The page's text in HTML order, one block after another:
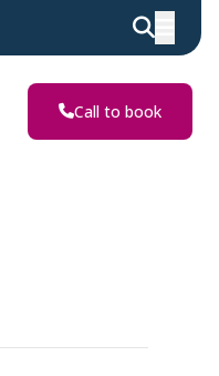
Call to book